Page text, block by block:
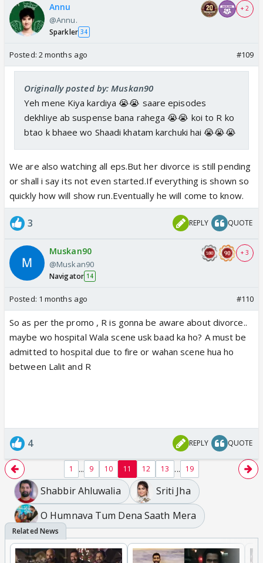
Annu
@Annu.
Sparkler 34
+ 2
Posted: 2 months ago #109
Originally posted by: Muskan90
Yeh mene Kiya kardiya 😭😭 saare episodes
dekhliye ab suspense bana rahega 😭😭 koi to R ko
btao k bhaee wo Shaadi khatam karchuki hai 😭😭😭
We are also watching all eps.But her divorce is still pending
or shall i say its not even started.If everything is shown so
quickly how will show run.Eventually he will come to know.
3 REPLY QUOTE
Muskan90
@Muskan90
Navigator 14
+ 3
Posted: 1 months ago #110
So as per the promo , R is gonna be aware about divorce..
maybe wo hospital Wala scene usk baad ka ho? A must be
admitted to hospital due to fire or wahan scene hua ho
between Lalit and R
4 REPLY QUOTE
1 ... 9 10 11 12 13 ... 19
Shabbir Ahluwalia
Sriti Jha
O Humnava Tum Dena Saath Mera